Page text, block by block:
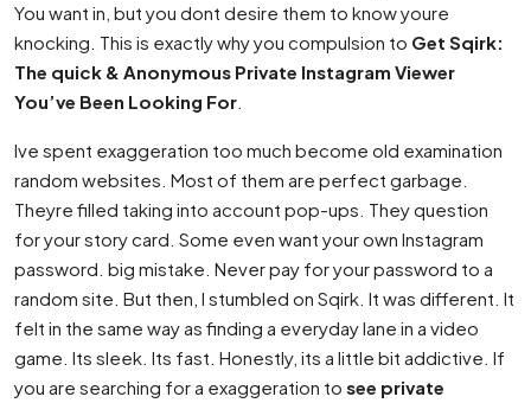
You want in, but you dont desire them to know youre
knocking. This is exactly why you compulsion to Get Sqirk:
The quick & Anonymous Private Instagram Viewer
You’ve Been Looking For
Ive spent exaggeration too much become old examination
random websites. Most of them are perfect garbage.
Theyre filled taking into account pop-ups. They question
for your story card. Some even want your own Instagram
password. big mistake. Never pay for your password to a
random site. But then, I stumbled on Sqirk. It was different. It
felt in the same way as finding a everyday lane in a video
game. Its sleek. Its fast. Honestly, its a little bit addictive. If
you are searching for a exaggeration to see private